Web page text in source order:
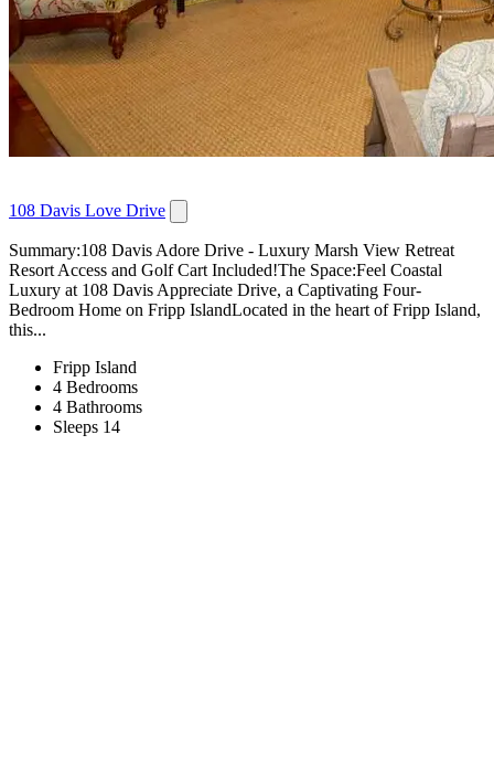
108 Davis Love Drive
Summary:108 Davis Adore Drive - Luxury Marsh View Retreat
Resort Access and Golf Cart Included!The Space:Feel Coastal
Luxury at 108 Davis Appreciate Drive, a Captivating Four-
Bedroom Home on Fripp IslandLocated in the heart of Fripp Island,
this...
Fripp Island
4 Bedrooms
4 Bathrooms
Sleeps 14